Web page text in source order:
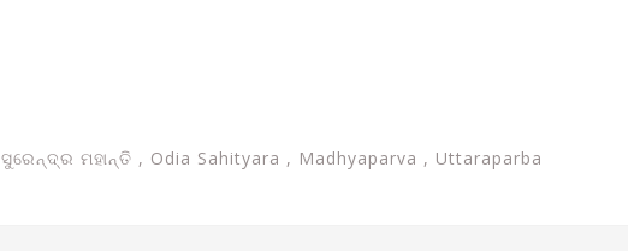
ସୁରେନ୍ଦ୍ର ମହାନ୍ତି , Odia Sahityara , Madhyaparva , Uttaraparba